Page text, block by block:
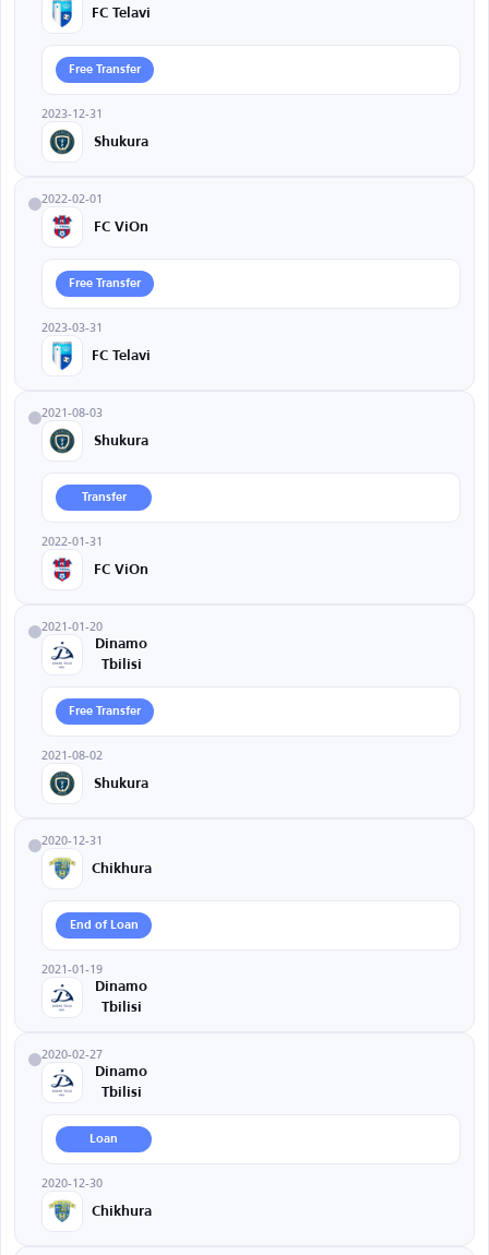
FC Telavi
Free Transfer
2023-12-31
Shukura
2022-02-01
FC ViOn
Free Transfer
2023-03-31
FC Telavi
2021-08-03
Shukura
Transfer
2022-01-31
FC ViOn
2021-01-20
Dinamo
Tbilisi
Free Transfer
2021-08-02
Shukura
2020-12-31
Chikhura
End of Loan
2021-01-19
Dinamo
Tbilisi
2020-02-27
Dinamo
Tbilisi
Loan
2020-12-30
Chikhura